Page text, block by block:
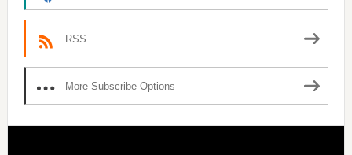
RSS
More Subscribe Options